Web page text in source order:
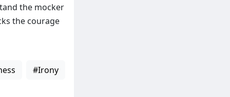
the mocker
the courage
#Irony